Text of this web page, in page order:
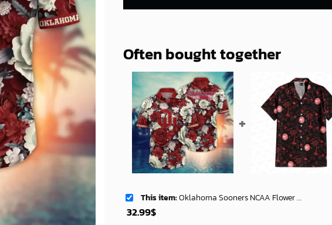
Often bought together
This item:Oklahoma Sooners NCAA Flower Aloha Hawaiian Shirt 4, NCAA Hawaiian Shirt
32.99$